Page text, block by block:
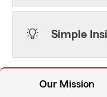
Simple
Our Mission